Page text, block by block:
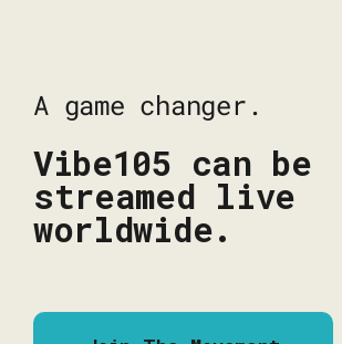
A game changer.
Vibe105 can be
streamed live
worldwide.